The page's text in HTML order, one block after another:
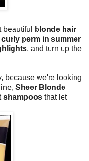
beautiful
blonde hair
curly perm in summer
, and turn up the
because we're looking
Sheer Blonde
shampoos that let